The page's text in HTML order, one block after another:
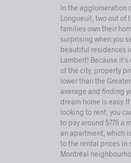
In the agglomeration
Longueuil, two out of
families own their
surprising when you
beautiful residences
Lambert! Because
of the city, property
lower than the
average and finding
dream home is easy. If
looking to rent, you
to pay around $775 a
an apartment, which
to the rental prices in
Montréal